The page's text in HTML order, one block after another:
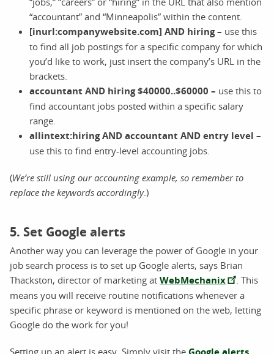
“accountant” and “Minneapolis” within the content.
[inurl:companywebsite.com] AND hiring – use this
to find all job postings for a specific company for which
you’d like to work, just insert the company’s URL in the
brackets.
accountant AND hiring $40000..$60000 – use this to
find accountant jobs posted within a specific salary
range.
allintext:hiring AND accountant AND entry level –
use this to find entry-level accounting jobs.
(We’re still using our accounting example, so remember to
replace the keywords accordingly.)
5. Set Google alerts
Another way you can leverage the power of Google in your
job search process is to set up Google alerts, says Brian
Thackston, director of marketing at WebMechanix
. This
means you will receive routine notifications whenever a
specific phrase or keyword is mentioned on the web, letting
Google do the work for you!
Setting up an alert is easy. Simply visit the